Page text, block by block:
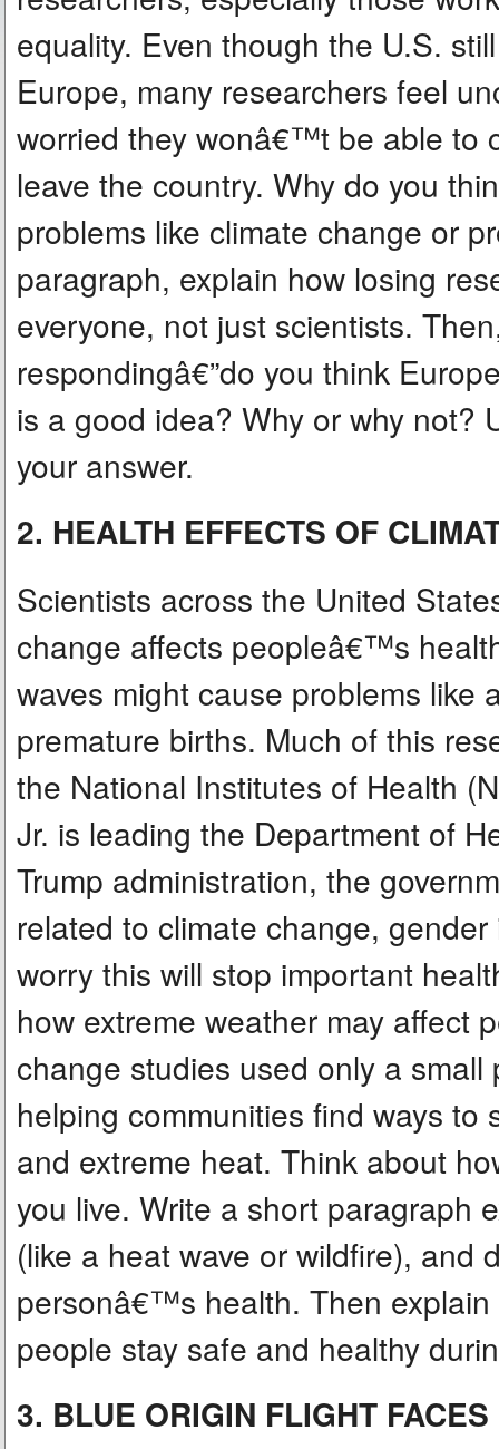
equality. Even though the U.S.
Europe, many researchers feel
worried they wonâ€™t be able to
leave the country. Why do you
problems like climate change or
paragraph, explain how losing
everyone, not just scientists.
respondingâ€”do you think
is a good idea? Why or why not?
your answer.
2. HEALTH EFFECTS OF
Scientists across the United
change affects peopleâ€™s
waves might cause problems like
premature births. Much of this
the National Institutes of Health
Jr. is leading the Department of
Trump administration, the
related to climate change,
worry this will stop important
how extreme weather may affect
change studies used only a
helping communities find ways to
and extreme heat. Think about
you live. Write a short paragraph
(like a heat wave or wildfire), and
personâ€™s health. Then
people stay safe and healthy
3. BLUE ORIGIN FLIGHT